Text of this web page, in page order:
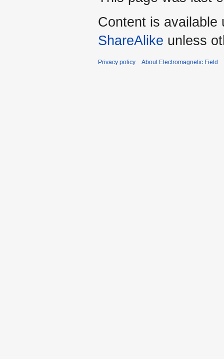
Content is available
ShareAlike unless
Privacy policy About Electromagnetic Field